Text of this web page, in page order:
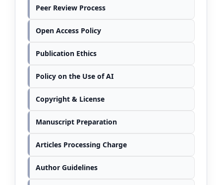
Peer Review Process
Open Access Policy
Publication Ethics
Policy on the Use of AI
Copyright & License
Manuscript Preparation
Articles Processing Charge
Author Guidelines